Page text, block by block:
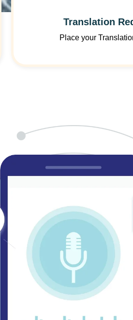
Translation
Place your